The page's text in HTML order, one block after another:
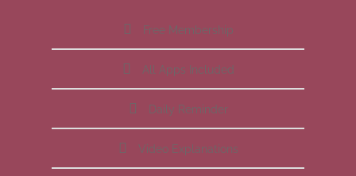
Free Membership
All Apps Included
Daily Reminder
Video Explanations